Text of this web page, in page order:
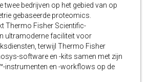
twee bedrijven op het gebied van op
gebaseerde proteomics.
Thermo Fisher Scientific-
ultramoderne faciliteit voor
terwijl Thermo Fisher
software en -kits samen met zijn
instrumenten en -workflows op de